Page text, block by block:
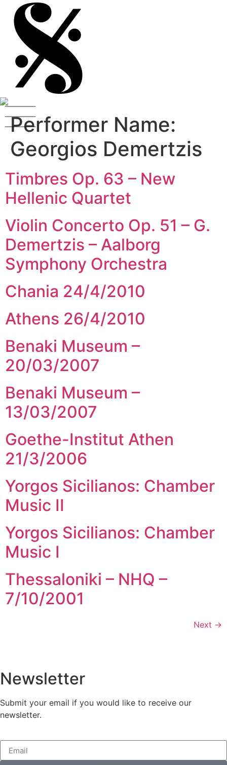
Performer Name:
Georgios Demertzis
Timbres Op. 63 – New
Hellenic Quartet
Violin Concerto Op. 51 – G.
Demertzis – Aalborg
Symphony Orchestra
Chania 24/4/2010
Athens 26/4/2010
Benaki Museum –
20/03/2007
Benaki Museum –
13/03/2007
Goethe-Institut Athen
21/3/2006
Yorgos Sicilianos: Chamber
Music II
Yorgos Sicilianos: Chamber
Music I
Thessaloniki – NHQ –
7/10/2001
Next →
Newsletter
Submit your email if you would like to receive our
newsletter.